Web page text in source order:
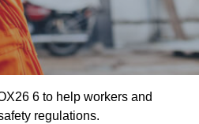
6 to help workers and
regulations.